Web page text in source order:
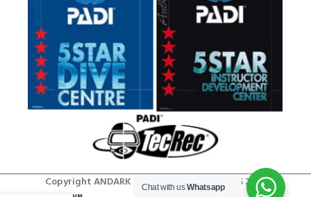
Copyright ANDARK DIVING & WATERSPORTS 2026
Chat with usWhatsapp